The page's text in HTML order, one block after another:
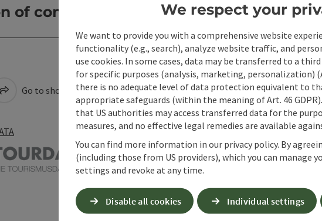
of consent
Go to shortlist Create PDF Print article Nearby
We respect your
We want to provide you with a comprehensive website
functionality (e.g., search), analyze website traffic, and
use cookies. In some cases, data may be transferred to a
for specific purposes (analysis, marketing, personalization)
there is no adequate level of data protection equivalent to
appropriate safeguards (within the meaning of Art. 46
that US authorities may access transferred data for the
measures, and no effective legal remedies are available
You can find more information in our privacy policy. By
(including those from US providers), which you can manage
settings and revoke at any time.
Disable all cookies Individual settings